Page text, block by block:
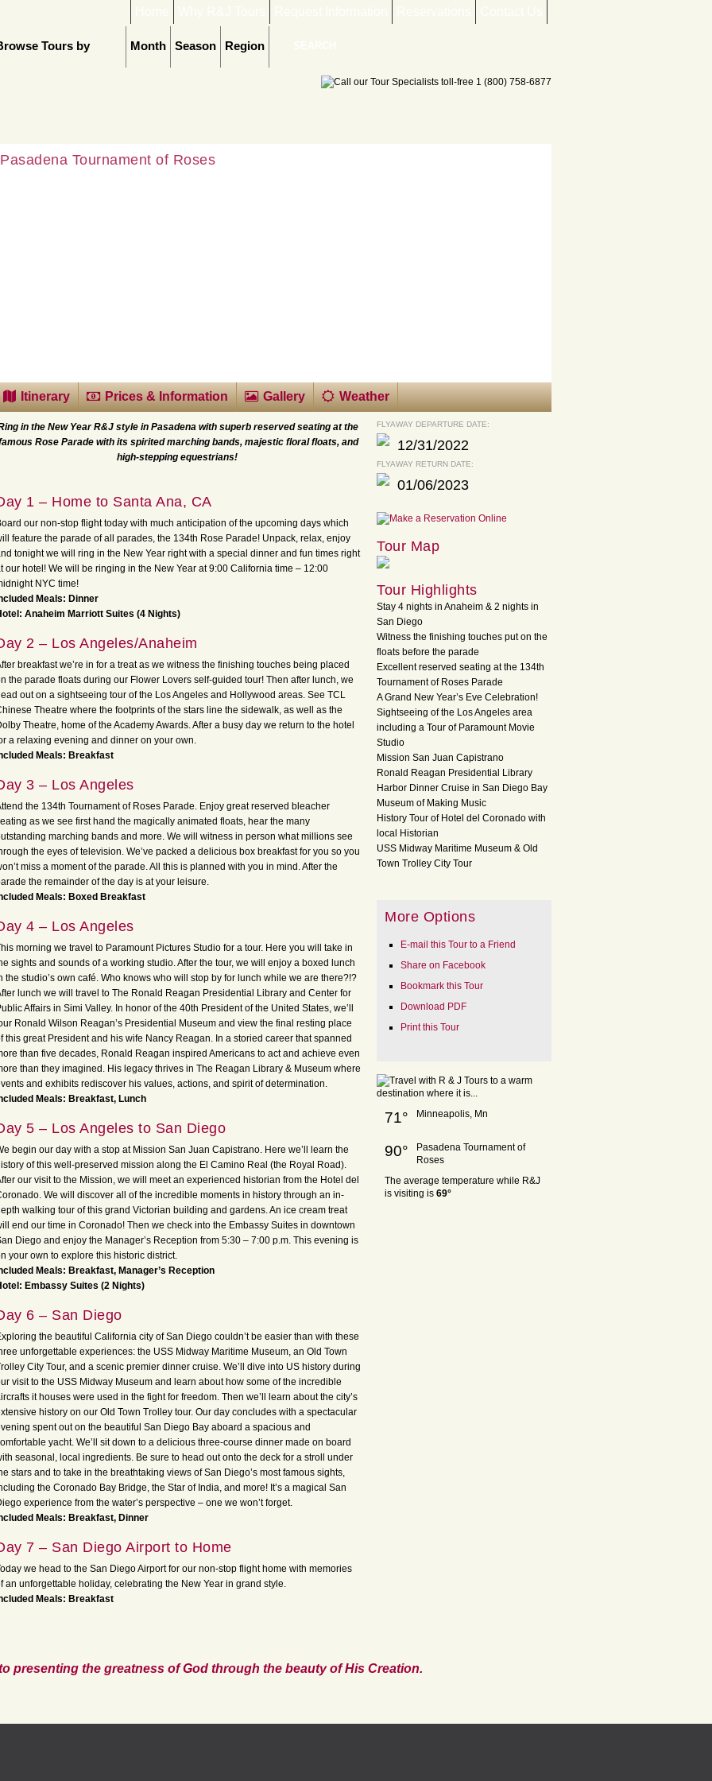
Tours by Region
Season
Month
Pasadena Tournament of Roses
Itinerary Prices & Information Gallery Weather
in the New Year R&J style in Pasadena with superb reserved seating at the
Rose Parade with its spirited marching bands, majestic floral floats, and
high-stepping equestrians!
1 – Home to Santa Ana, CA
our non-stop flight today with much anticipation of the upcoming days which
feature the parade of all parades, the 134th Rose Parade! Unpack, relax, enjoy
tonight we will ring in the New Year right with a special dinner and fun times right
our hotel! We will be ringing in the New Year at 9:00 California time – 12:00
NYC time!
Meals: Dinner
Anaheim Marriott Suites (4 Nights)
2 – Los Angeles/Anaheim
breakfast we’re in for a treat as we witness the finishing touches being placed
the parade floats during our Flower Lovers self-guided tour! Then after lunch, we
out on a sightseeing tour of the Los Angeles and Hollywood areas. See TCL
Theatre where the footprints of the stars line the sidewalk, as well as the
Theatre, home of the Academy Awards. After a busy day we return to the hotel
a relaxing evening and dinner on your own.
Meals: Breakfast
3 – Los Angeles
the 134th Tournament of Roses Parade. Enjoy great reserved bleacher
as we see first hand the magically animated floats, hear the many
marching bands and more. We will witness in person what millions see
the eyes of television. We’ve packed a delicious box breakfast for you so you
miss a moment of the parade. All this is planned with you in mind. After the
the remainder of the day is at your leisure.
Meals: Boxed Breakfast
4 – Los Angeles
morning we travel to Paramount Pictures Studio for a tour. Here you will take in
sights and sounds of a working studio. After the tour, we will enjoy a boxed lunch
the studio’s own café. Who knows who will stop by for lunch while we are there?!?
lunch we will travel to The Ronald Reagan Presidential Library and Center for
Affairs in Simi Valley. In honor of the 40th President of the United States, we’ll
Ronald Wilson Reagan’s Presidential Museum and view the final resting place
this great President and his wife Nancy Reagan. In a storied career that spanned
than five decades, Ronald Reagan inspired Americans to act and achieve even
than they imagined. His legacy thrives in The Reagan Library & Museum where
and exhibits rediscover his values, actions, and spirit of determination.
Meals: Breakfast, Lunch
5 – Los Angeles to San Diego
begin our day with a stop at Mission San Juan Capistrano. Here we’ll learn the
of this well-preserved mission along the El Camino Real (the Royal Road).
our visit to the Mission, we will meet an experienced historian from the Hotel del
We will discover all of the incredible moments in history through an in-
walking tour of this grand Victorian building and gardens. An ice cream treat
end our time in Coronado! Then we check into the Embassy Suites in downtown
Diego and enjoy the Manager’s Reception from 5:30 – 7:00 p.m. This evening is
your own to explore this historic district.
Meals: Breakfast, Manager’s Reception
Embassy Suites (2 Nights)
6 – San Diego
the beautiful California city of San Diego couldn’t be easier than with these
unforgettable experiences: the USS Midway Maritime Museum, an Old Town
City Tour, and a scenic premier dinner cruise. We’ll dive into US history during
visit to the USS Midway Museum and learn about how some of the incredible
it houses were used in the fight for freedom. Then we’ll learn about the city’s
history on our Old Town Trolley tour. Our day concludes with a spectacular
spent out on the beautiful San Diego Bay aboard a spacious and
yacht. We’ll sit down to a delicious three-course dinner made on board
seasonal, local ingredients. Be sure to head out onto the deck for a stroll under
stars and to take in the breathtaking views of San Diego’s most famous sights,
the Coronado Bay Bridge, the Star of India, and more! It’s a magical San
experience from the water’s perspective – one we won’t forget.
Meals: Breakfast, Dinner
7 – San Diego Airport to Home
we head to the San Diego Airport for our non-stop flight home with memories
an unforgettable holiday, celebrating the New Year in grand style.
Meals: Breakfast
FLYAWAY DEPARTURE DATE:
12/31/2022
FLYAWAY RETURN DATE:
01/06/2023
Tour Map
Tour Highlights
Stay 4 nights in Anaheim & 2 nights in
San Diego
Witness the finishing touches put on the
floats before the parade
Excellent reserved seating at the 134th
Tournament of Roses Parade
A Grand New Year’s Eve Celebration!
Sightseeing of the Los Angeles area
including a Tour of Paramount Movie
Studio
Mission San Juan Capistrano
Ronald Reagan Presidential Library
Harbor Dinner Cruise in San Diego Bay
Museum of Making Music
History Tour of Hotel del Coronado with
local Historian
USS Midway Maritime Museum & Old
Town Trolley City Tour
More Options
E-mail this Tour to a Friend
Share on Facebook
Bookmark this Tour
Download PDF
Print this Tour
71° Minneapolis, Mn
90°
Pasadena Tournament of
Roses
The average temperature while R&J
is visiting is 69°
presenting the greatness of God through the beauty of His Creation.